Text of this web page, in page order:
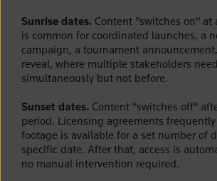
Sunrise dates. Content "switches on" at
is common for coordinated launches, a
campaign, a tournament
reveal, where multiple stakeholders
simultaneously but not before.
Sunset dates. Content "switches off"
period. Licensing agreements
footage is available for a set number of
specific date. After that, access is
no manual intervention required.